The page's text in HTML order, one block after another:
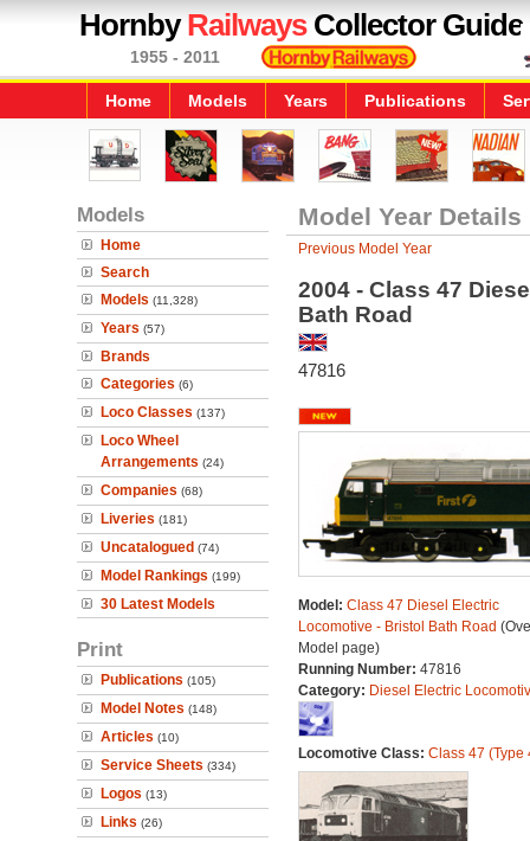
HornbyRailwaysCollector Guide
1955 - 2011
Home Models Years Publications
Models
Home
Search
Models (11,328)
Years (57)
Brands
Categories (6)
Loco Classes (137)
Loco Wheel
Arrangements (24)
Companies (68)
Liveries (181)
Uncatalogued (74)
Model Rankings (199)
30 Latest Models
Print
Publications (105)
Model Notes (148)
Articles (10)
Service Sheets (334)
Logos (13)
Links (26)
Model Year Details
Previous Model Year
2004 - Class 47
Bath Road
47816
Model: Class 47 Diesel Electric
Locomotive - Bristol Bath Road
Model page)
Running Number: 47816
Category: Diesel Electric
Locomotive Class: Class 47 (Type